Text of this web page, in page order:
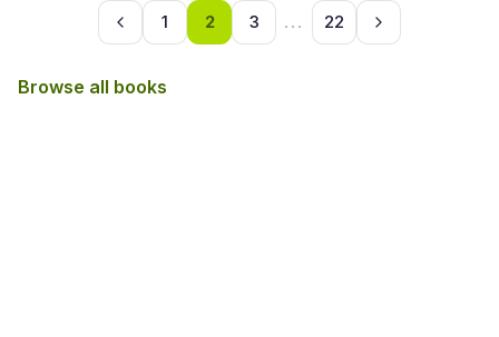
1 2 3 ... 22
Browse all books